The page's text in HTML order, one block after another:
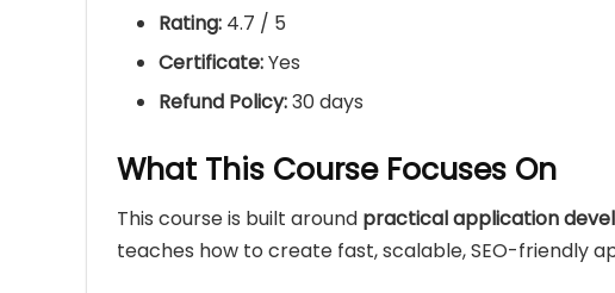
Rating: 4.7 / 5
Certificate:Yes
Refund Policy:30 days
What This Course Focuses On
This course is built around practical application
teaches how to create fast, scalable, SEO-friendly